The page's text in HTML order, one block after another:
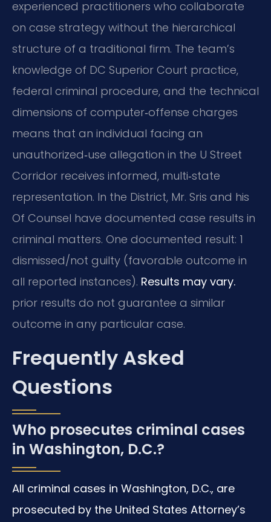
experienced practitioners who collaborate
on case strategy without the hierarchical
structure of a traditional firm. The team’s
knowledge of DC Superior Court practice,
federal criminal procedure, and the technical
dimensions of computer‑offense charges
means that an individual facing an
unauthorized‑use allegation in the U Street
Corridor receives informed, multi‑state
representation. In the District, Mr. Sris and his
Of Counsel have documented case results in
criminal matters. One documented result: 1
dismissed/not guilty (favorable outcome in
all reported instances). Results may vary.
prior results do not guarantee a similar
outcome in any particular case.
Frequently Asked
Questions
Who prosecutes criminal cases
in Washington, D.C.?
All criminal cases in Washington, D.C., are
prosecuted by the United States Attorney’s